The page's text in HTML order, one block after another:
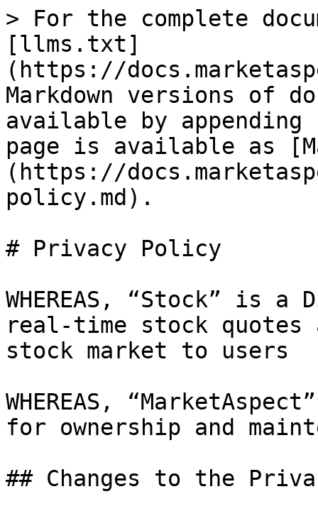
> For the complete
[llms.txt]
(https://
Markdown versions of
available by
page is available as
(https://
policy.md).
# Privacy Policy
WHEREAS, “Stock” is
real-time stock
stock market to users
WHEREAS,
for ownership and
## Changes to the